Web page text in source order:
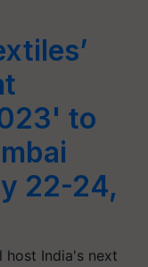
to
22-24,
host India's next